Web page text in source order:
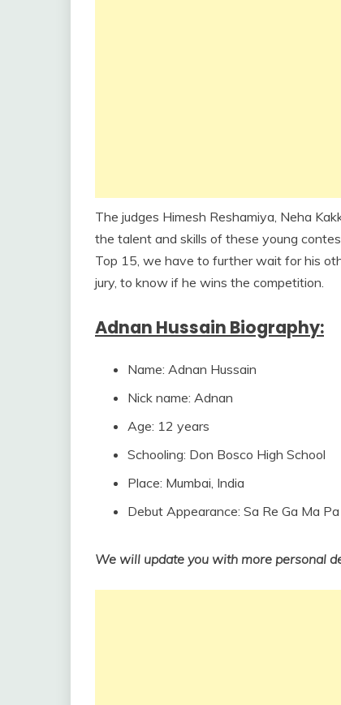
The judges Himesh Reshamiya, Neha
the talent and skills of these young
Top 15, we have to further wait for his
jury, to know if he wins the competition.
Adnan Hussain Biography:
Name: Adnan Hussain
Nick name: Adnan
Age: 12 years
Schooling: Don Bosco High School
Place: Mumbai, India
Debut Appearance: Sa Re Ga Ma
We will update you with more personal